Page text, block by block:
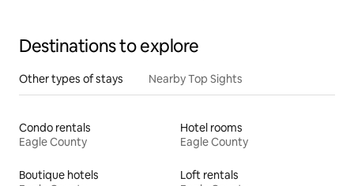
Destinations to explore
Other types of stays Nearby Top Sights
Condo rentals
Eagle County
Hotel rooms
Eagle County
Boutique hotels
Loft rentals